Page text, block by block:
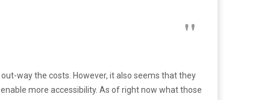
way the costs. However, it also seems that they
more accessibility. As of right now what those